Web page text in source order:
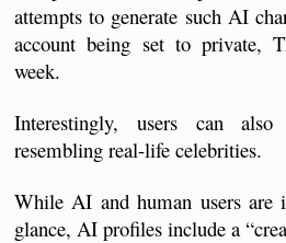
attempts to generate such AI
account being set to private,
week.
Interestingly, users can
resembling real-life celebrities.
While AI and human users are
glance, AI profiles include a